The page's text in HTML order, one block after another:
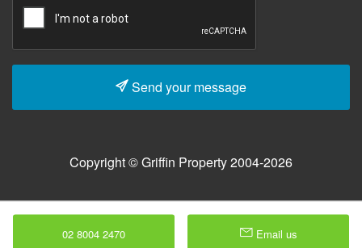
Send your message
Copyright © Griffin Property 2004-2026
02 8004 2470 Email us